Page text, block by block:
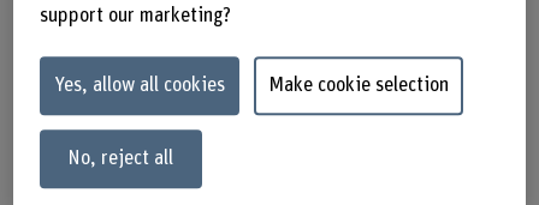
Swiss university of applied sciences
for creative individuals who show
initiative and think and act
responsibly.
support our marketing?
Yes, allow all cookies Make cookie selection
No, reject all